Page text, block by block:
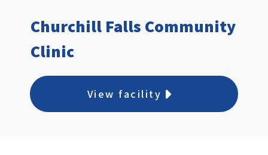
Churchill Falls Community
Clinic
View facility